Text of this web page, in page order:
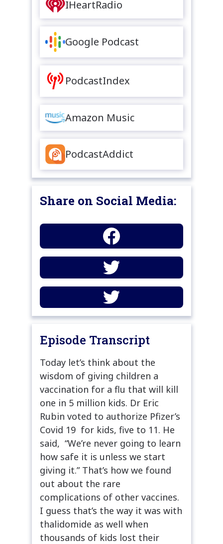
IHeartRadio
Google Podcast
PodcastIndex
Amazon Music
PodcastAddict
Share on Social Media:
Episode Transcript
Today let’s think about the
wisdom of giving children a
vaccination for a flu that will kill
one in 5 million kids. Dr Eric
Rubin voted to authorize Pfizer’s
Covid 19 for kids, five to 11. He
said, “We’re never going to learn
how safe it is unless we start
giving it.” That’s how we found
out about the rare
complications of other vaccines.
I guess that’s the way it was with
thalidomide as well when
thousands of kids lost their